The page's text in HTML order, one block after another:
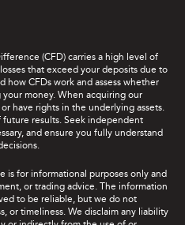
(CFD) carries a high level of
that exceed your deposits due to
how CFDs work and assess whether
money. When acquiring our
have rights in the underlying assets.
results. Seek independent
and ensure you fully understand
is for informational purposes only and
or trading advice. The information
to be reliable, but we do not
or timeliness. We disclaim any liability